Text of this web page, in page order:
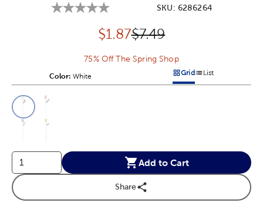
SKU: 6286264
Discounted price:
$1.87Original Price:
$7.49
75% Off The Spring Shop
Color: Product Color Option
White Products options in a grid
GridProducts options in
List
Product Options
Add to Cart
Share